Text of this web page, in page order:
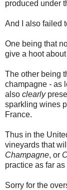
produced under
And I also failed
One being that
give a hoot
The other being
champagne - as
also clearly
sparkling wines
France.
Thus in the
vineyards that
Champagne, or
practice as far
Sorry for the